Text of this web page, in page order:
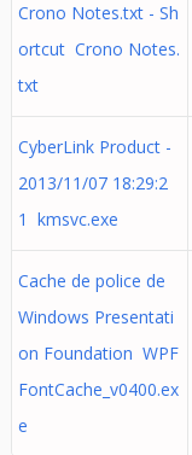
Crono Notes.txt - Sh
ortcut Crono Notes.
txt
CyberLink Product -
2013/11/07 18:29:2
1 kmsvc.exe
Cache de police de
Windows Presentati
on Foundation WPF
FontCache_v0400.ex
e